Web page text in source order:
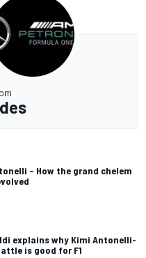
– How the grand chelem
explains why Kimi Antonelli-
is good for F1